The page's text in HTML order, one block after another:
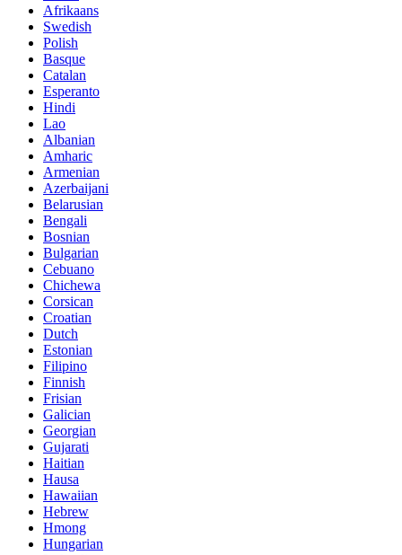
Afrikaans
Swedish
Polish
Basque
Catalan
Esperanto
Hindi
Lao
Albanian
Amharic
Armenian
Azerbaijani
Belarusian
Bengali
Bosnian
Bulgarian
Cebuano
Chichewa
Corsican
Croatian
Dutch
Estonian
Filipino
Finnish
Frisian
Galician
Georgian
Gujarati
Haitian
Hausa
Hawaiian
Hebrew
Hmong
Hungarian